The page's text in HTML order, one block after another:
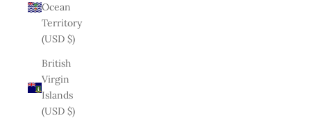
Ocean
Territory
(USD $)
British
Virgin
Islands
(USD $)